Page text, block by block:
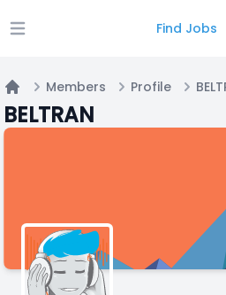
Open main menu Find Jobs
Home
Members Profile
BELTRAN